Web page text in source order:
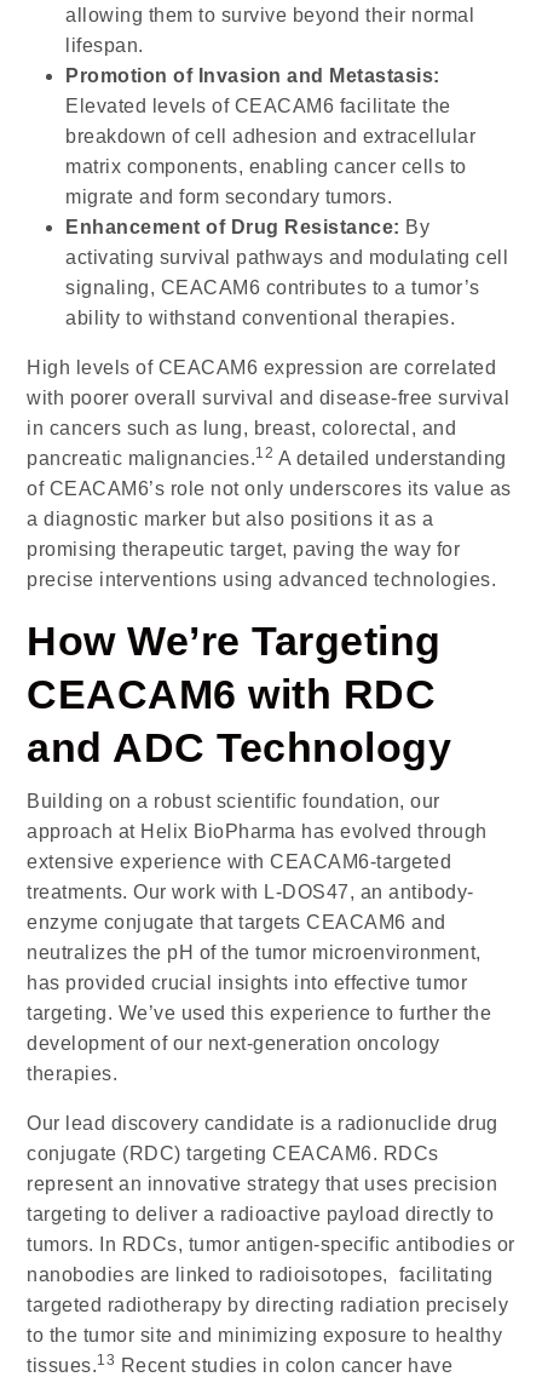
allowing them to survive beyond their normal
lifespan.
Promotion of Invasion and Metastasis:
Elevated levels of CEACAM6 facilitate the
breakdown of cell adhesion and extracellular
matrix components, enabling cancer cells to
migrate and form secondary tumors.
Enhancement of Drug Resistance: By
activating survival pathways and modulating cell
signaling, CEACAM6 contributes to a tumor’s
ability to withstand conventional therapies.
High levels of CEACAM6 expression are correlated
with poorer overall survival and disease-free survival
in cancers such as lung, breast, colorectal, and
pancreatic malignancies.12 A detailed understanding
of CEACAM6’s role not only underscores its value as
a diagnostic marker but also positions it as a
promising therapeutic target, paving the way for
precise interventions using advanced technologies.
How We’re Targeting
CEACAM6 with RDC
and ADC Technology
Building on a robust scientific foundation, our
approach at Helix BioPharma has evolved through
extensive experience with CEACAM6-targeted
treatments. Our work with L-DOS47, an antibody-
enzyme conjugate that targets CEACAM6 and
neutralizes the pH of the tumor microenvironment,
has provided crucial insights into effective tumor
targeting. We’ve used this experience to further the
development of our next-generation oncology
therapies.
Our lead discovery candidate is a radionuclide drug
conjugate (RDC) targeting CEACAM6. RDCs
represent an innovative strategy that uses precision
targeting to deliver a radioactive payload directly to
tumors. In RDCs, tumor antigen-specific antibodies or
nanobodies are linked to radioisotopes, facilitating
targeted radiotherapy by directing radiation precisely
to the tumor site and minimizing exposure to healthy
tissues.13 Recent studies in colon cancer have